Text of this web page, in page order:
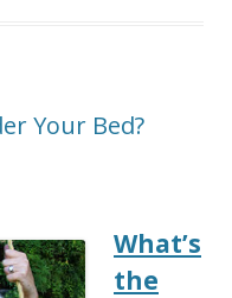
Your Bed?
What’s
the